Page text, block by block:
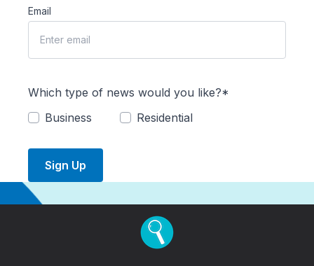
Email
Which type of news would you like?*
Business
Residential
Sign Up